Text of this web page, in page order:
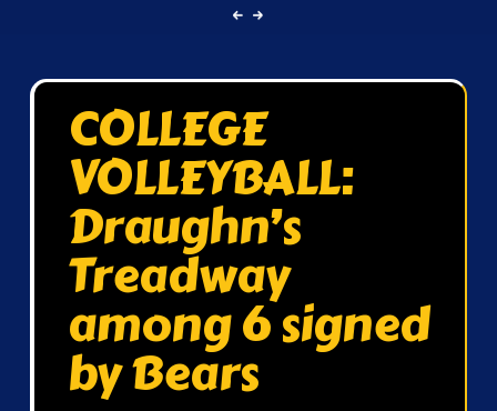
COLLEGE
VOLLEYBALL:
Draughn’s
Treadway
among 6 signed
by Bears